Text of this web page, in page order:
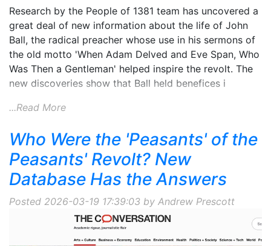
Research by the People of 1381 team has uncovered a
great deal of new information about the life of John
Ball, the radical preacher whose use in his sermons of
the old motto 'When Adam Delved and Eve Span, Who
Was Then a Gentleman' helped inspire the revolt. The
new discoveries show that Ball held benefices i
...Read More
Who Were the 'Peasants' of the
Peasants' Revolt? New
Database Has the Answers
Posted 2026-03-19 17:39:03 by Andrew Prescott